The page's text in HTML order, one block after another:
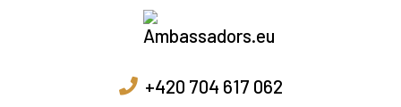
+420 704 617 062